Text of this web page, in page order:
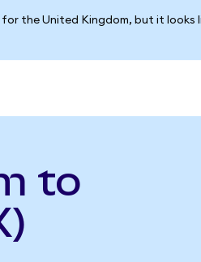
the United Kingdom, but it looks
to